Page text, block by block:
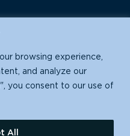
browsing experience,
and analyze our
you consent to our use of
All